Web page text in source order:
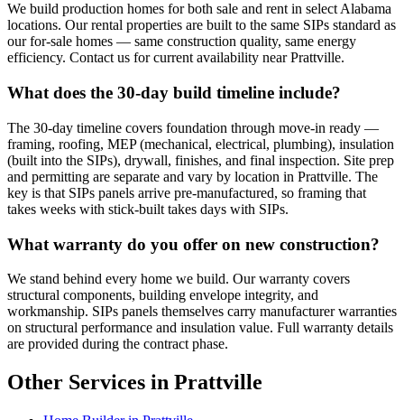
We build production homes for both sale and rent in select Alabama
locations. Our rental properties are built to the same SIPs standard as
our for-sale homes — same construction quality, same energy
efficiency. Contact us for current availability near Prattville.
What does the 30-day build timeline include?
The 30-day timeline covers foundation through move-in ready —
framing, roofing, MEP (mechanical, electrical, plumbing), insulation
(built into the SIPs), drywall, finishes, and final inspection. Site prep
and permitting are separate and vary by location in Prattville. The
key is that SIPs panels arrive pre-manufactured, so framing that
takes weeks with stick-built takes days with SIPs.
What warranty do you offer on new construction?
We stand behind every home we build. Our warranty covers
structural components, building envelope integrity, and
workmanship. SIPs panels themselves carry manufacturer warranties
on structural performance and insulation value. Full warranty details
are provided during the contract phase.
Other Services in Prattville